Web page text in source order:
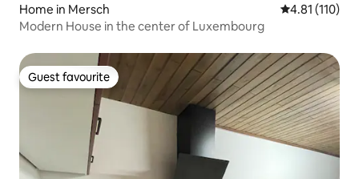
Home in Mersch 4.81 out of 5
4.81 (110)
Modern House in the center of Luxembourg
Guest favourite
Guest favourite